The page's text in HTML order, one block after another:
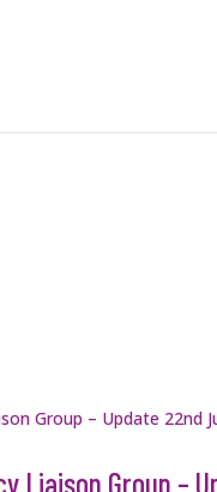
Liaison Group –